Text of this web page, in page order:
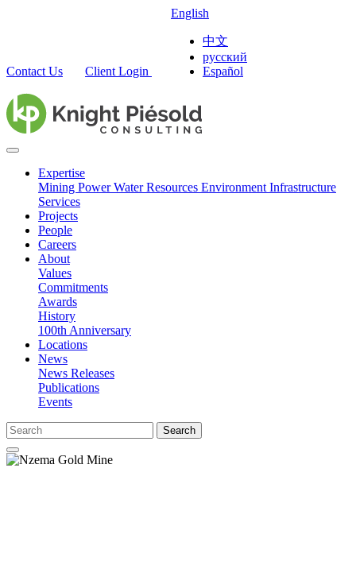
Contact Us Client Login
English
中文
русский
Español
Expertise
Mining PowerWater Resources Environment Infrastructure
Services
Projects
People
Careers
About
Values
Commitments
Awards
History
100th Anniversary
Locations
News
News Releases
Publications
Events
Search